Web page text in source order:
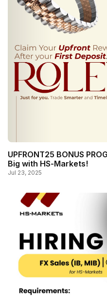
UPFRONT25 BONUS
Big with HS-Markets!
Jul 23, 2025